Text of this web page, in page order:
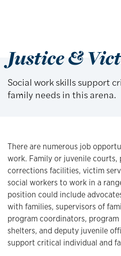
Justice &
Social work skills support
family needs in this arena.
There are numerous job
work. Family or juvenile courts,
corrections facilities, victim
social workers to work in a
position could include
with families, supervisors of
program coordinators,
shelters, and deputy juvenile
support critical individual and